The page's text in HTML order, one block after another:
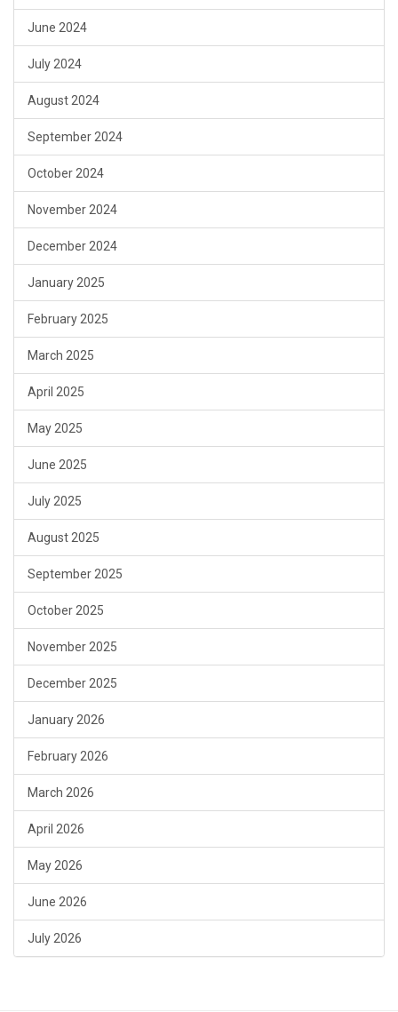
June 2024
July 2024
August 2024
September 2024
October 2024
November 2024
December 2024
January 2025
February 2025
March 2025
April 2025
May 2025
June 2025
July 2025
August 2025
September 2025
October 2025
November 2025
December 2025
January 2026
February 2026
March 2026
April 2026
May 2026
June 2026
July 2026